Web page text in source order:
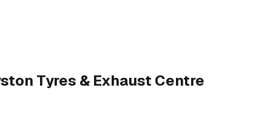
Tyres & Exhaust Centre